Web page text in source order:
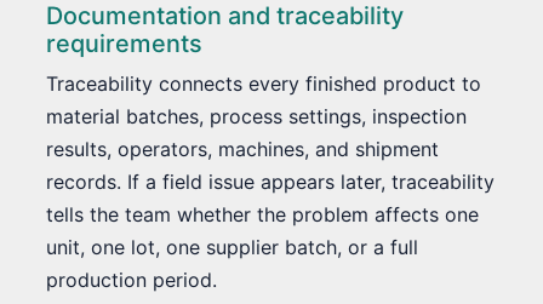
Documentation and traceability
requirements
Traceability connects every finished product to
material batches, process settings, inspection
results, operators, machines, and shipment
records. If a field issue appears later, traceability
tells the team whether the problem affects one
unit, one lot, one supplier batch, or a full
production period.